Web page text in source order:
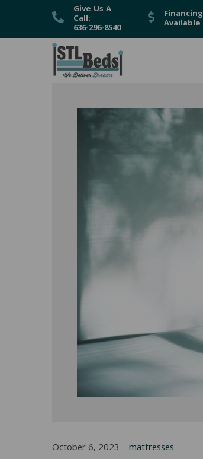
Give Us A
Call:
636-296-8540
Financing
Available
October 6, 2023 mattresses